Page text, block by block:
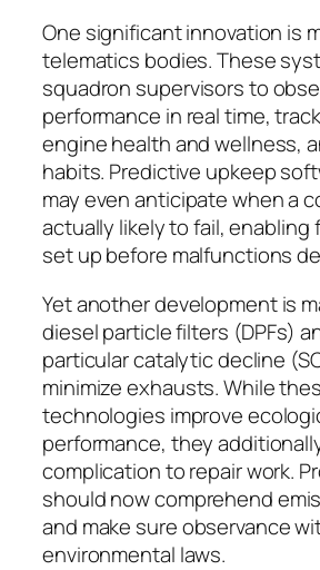
One significant innovation is
telematics bodies. These
squadron supervisors to
performance in real time,
engine health and wellness,
habits. Predictive upkeep
may even anticipate when a
actually likely to fail, enabling
set up before malfunctions
Yet another development is
diesel particle filters (DPFs)
particular catalytic decline
minimize exhausts. While
technologies improve
performance, they
complication to repair work.
should now comprehend
and make sure observance
environmental laws.